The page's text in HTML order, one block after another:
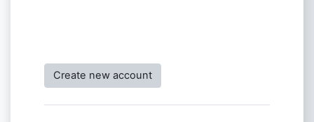
Create new account